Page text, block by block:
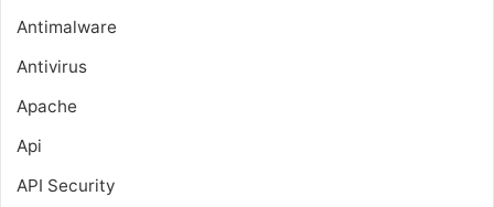
Antimalware
Antivirus
Apache
Api
API Security